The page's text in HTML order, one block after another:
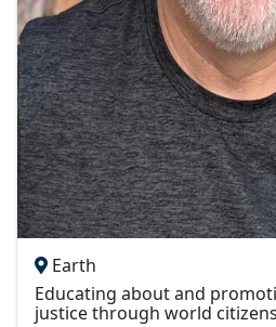
Earth
Educating about and
justice through world